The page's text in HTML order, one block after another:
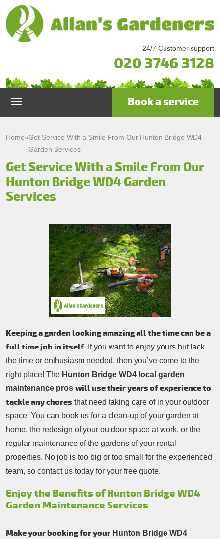
24/7 Customer support
020 3746 3128
Garden Maintenance
Gutter Cleaning & Repair
Patio Cleaning
Tree Surgery
Garden Landscaping
Garden Waste Removal
Prices
Contacts Us
Book a service
Home»Get Service With a Smile From Our Hunton Bridge WD4
Garden Services
Get Service With a Smile From Our
Hunton Bridge WD4 Garden
Services
Keeping a garden looking amazing all the time can be a
full time job in itself. If you want to enjoy yours but lack
the time or enthusiasm needed, then you’ve come to the
right place! The Hunton Bridge WD4 local garden
maintenance pros will use their years of experience to
tackle any chores that need taking care of in your outdoor
space. You can book us for a clean-up of your garden at
home, the redesign of your outdoor space at work, or the
regular maintenance of the gardens of your rental
properties. No job is too big or too small for the experienced
team, so contact us today for your free quote.
Enjoy the Benefits of Hunton Bridge WD4
Garden Maintenance Services
Make your booking for your Hunton Bridge WD4